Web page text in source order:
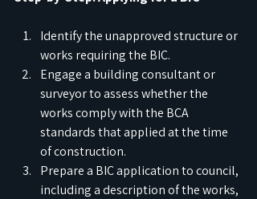
Identify the unapproved structure or
works requiring the BIC.
Engage a building consultant or
surveyor to assess whether the
works comply with the BCA
standards that applied at the time
of construction.
Prepare a BIC application to council,
including a description of the works,